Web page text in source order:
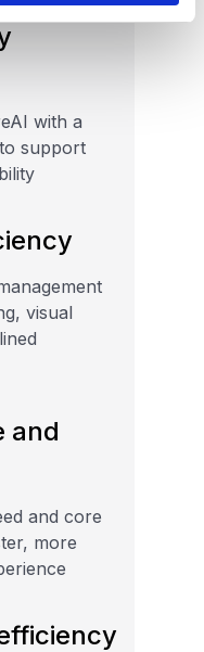
with a
support
visual
and
and core
more